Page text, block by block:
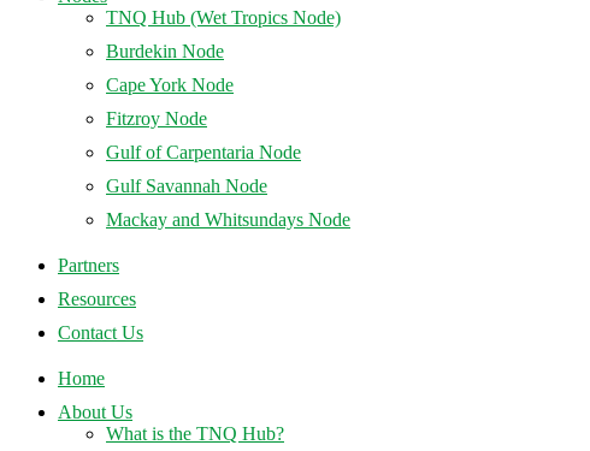
TNQ Hub (Wet Tropics Node)
Burdekin Node
Cape York Node
Fitzroy Node
Gulf of Carpentaria Node
Gulf Savannah Node
Mackay and Whitsundays Node
Partners
Resources
Contact Us
Home
About Us
What is the TNQ Hub?